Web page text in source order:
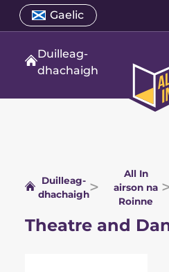
adhart
susbaint
Select
a
language
Gaelic
Open
language
Duilleag-
dhachaigh
All
Duilleag-
dhachaigh
All In
airson na
Roinne
Theatre and